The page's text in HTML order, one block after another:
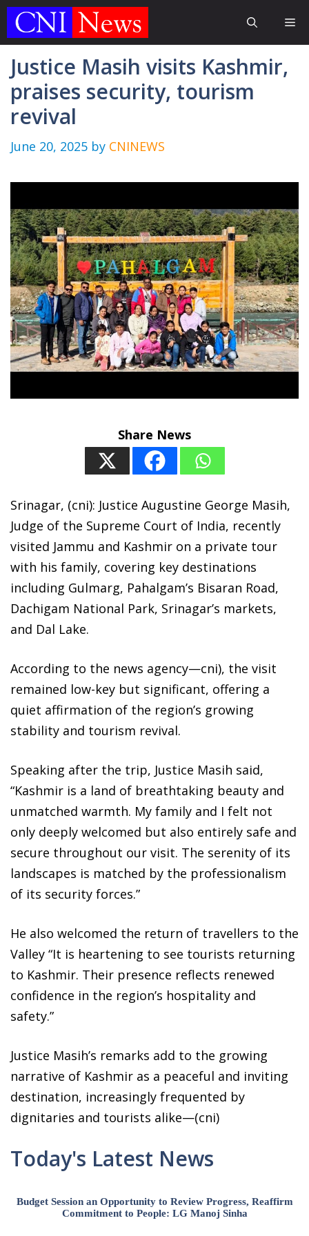
Skip
Justice Masih visits Kashmir,
praises security, tourism
revival
June 20, 2025 by CNINEWS
Share News
Srinagar, (cni): Justice Augustine George Masih,
Judge of the Supreme Court of India, recently
visited Jammu and Kashmir on a private tour
with his family, covering key destinations
including Gulmarg, Pahalgam’s Bisaran Road,
Dachigam National Park, Srinagar’s markets,
and Dal Lake.
According to the news agency—cni), the visit
remained low-key but significant, offering a
quiet affirmation of the region’s growing
stability and tourism revival.
Speaking after the trip, Justice Masih said,
“Kashmir is a land of breathtaking beauty and
unmatched warmth. My family and I felt not
only deeply welcomed but also entirely safe and
secure throughout our visit. The serenity of its
landscapes is matched by the professionalism
of its security forces.”
He also welcomed the return of travellers to the
Valley “It is heartening to see tourists returning
to Kashmir. Their presence reflects renewed
confidence in the region’s hospitality and
safety.”
Justice Masih’s remarks add to the growing
narrative of Kashmir as a peaceful and inviting
destination, increasingly frequented by
dignitaries and tourists alike—(cni)
Today's Latest News
Budget Session an Opportunity to Review Progress, Reaffirm
Commitment to People: LG Manoj Sinha